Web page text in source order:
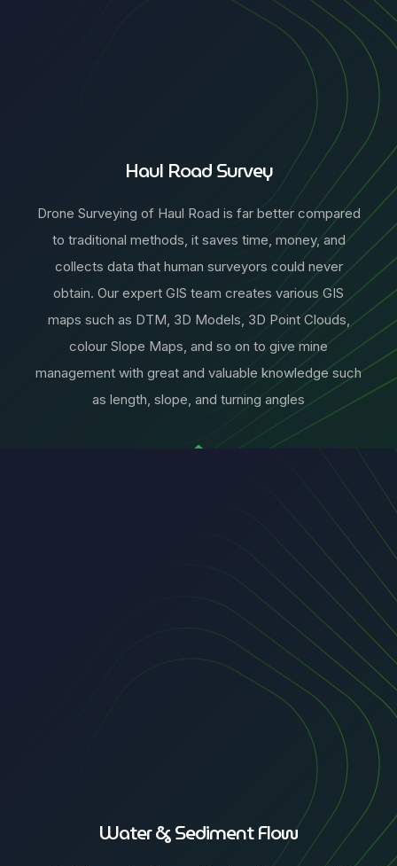
Haul Road Survey
Drone Surveying of Haul Road is far better compared
to traditional methods, it saves time, money, and
collects data that human surveyors could never
obtain. Our expert GIS team creates various GIS
maps such as DTM, 3D Models, 3D Point Clouds,
colour Slope Maps, and so on to give mine
management with great and valuable knowledge such
as length, slope, and turning angles
Water & Sediment Flow